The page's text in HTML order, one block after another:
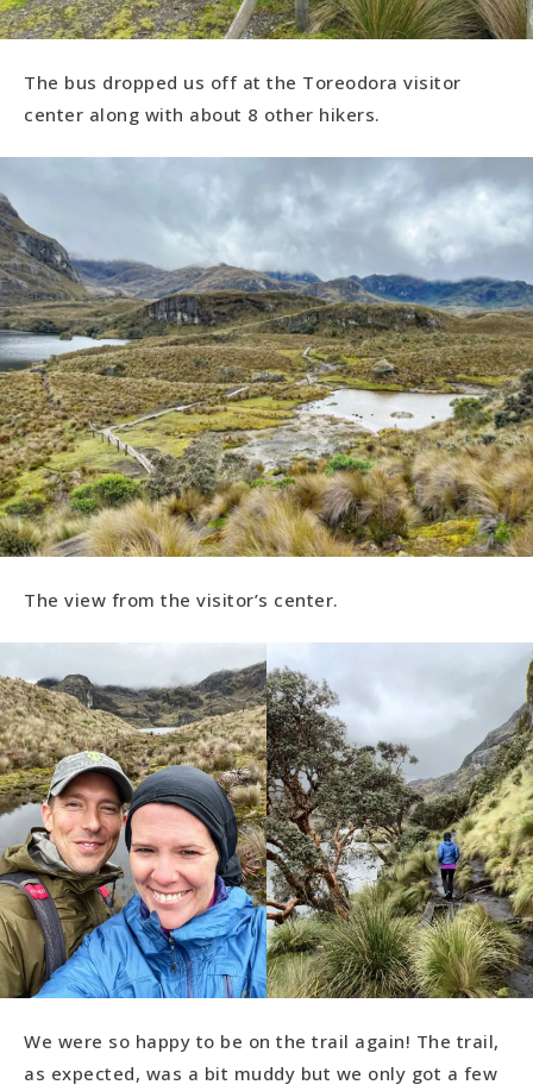
The bus dropped us off at the Toreodora visitor
center along with about 8 other hikers.
The view from the visitor’s center.
We were so happy to be on the trail again! The trail,
as expected, was a bit muddy but we only got a few